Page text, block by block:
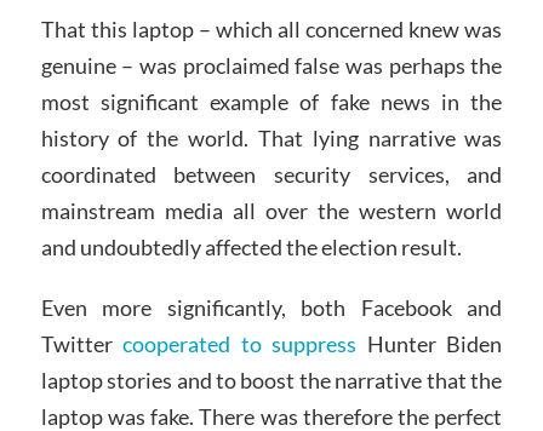
That this laptop – which all concerned knew was
genuine – was proclaimed false was perhaps the
most significant example of fake news in the
history of the world. That lying narrative was
coordinated between security services, and
mainstream media all over the western world
and undoubtedly affected the election result.
Even more significantly, both Facebook and
Twittercooperated to suppress Hunter Biden
laptop stories and to boost the narrative that the
laptop was fake. There was therefore the perfect